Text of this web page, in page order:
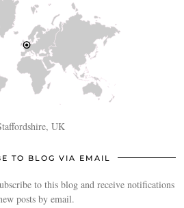
UK
TO BLOG VIA EMAIL
to this blog and receive notifications
posts by email.